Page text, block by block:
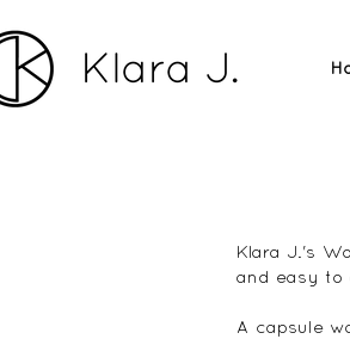
Klara J.'s
and easy to
A capsule